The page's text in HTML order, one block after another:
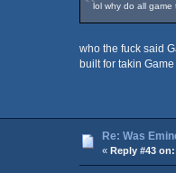
lol why do all game
who the fuck said
built for takin
Re: Was
« Reply #43 on: